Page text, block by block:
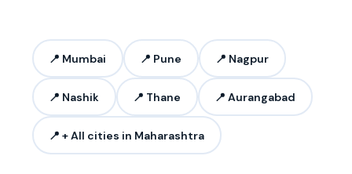
📍 Mumbai 📍 Pune 📍 Nagpur
📍 Nashik 📍 Thane 📍 Aurangabad
📍 + All cities in Maharashtra